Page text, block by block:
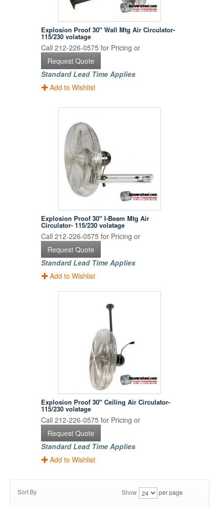
Explosion Proof 30" Wall Mtg Air Circulator-
115/230 volatage
Call 212-226-0575 for Pricing or
Request Quote
Standard Lead Time Applies
Add to Wishlist
Explosion Proof 30" I-Beam Mtg Air
Circulator- 115/230 volatage
Call 212-226-0575 for Pricing or
Request Quote
Standard Lead Time Applies
Add to Wishlist
Explosion Proof 30" Ceiling Air Circulator-
115/230 volatage
Call 212-226-0575 for Pricing or
Request Quote
Standard Lead Time Applies
Add to Wishlist
Sort By Show per page